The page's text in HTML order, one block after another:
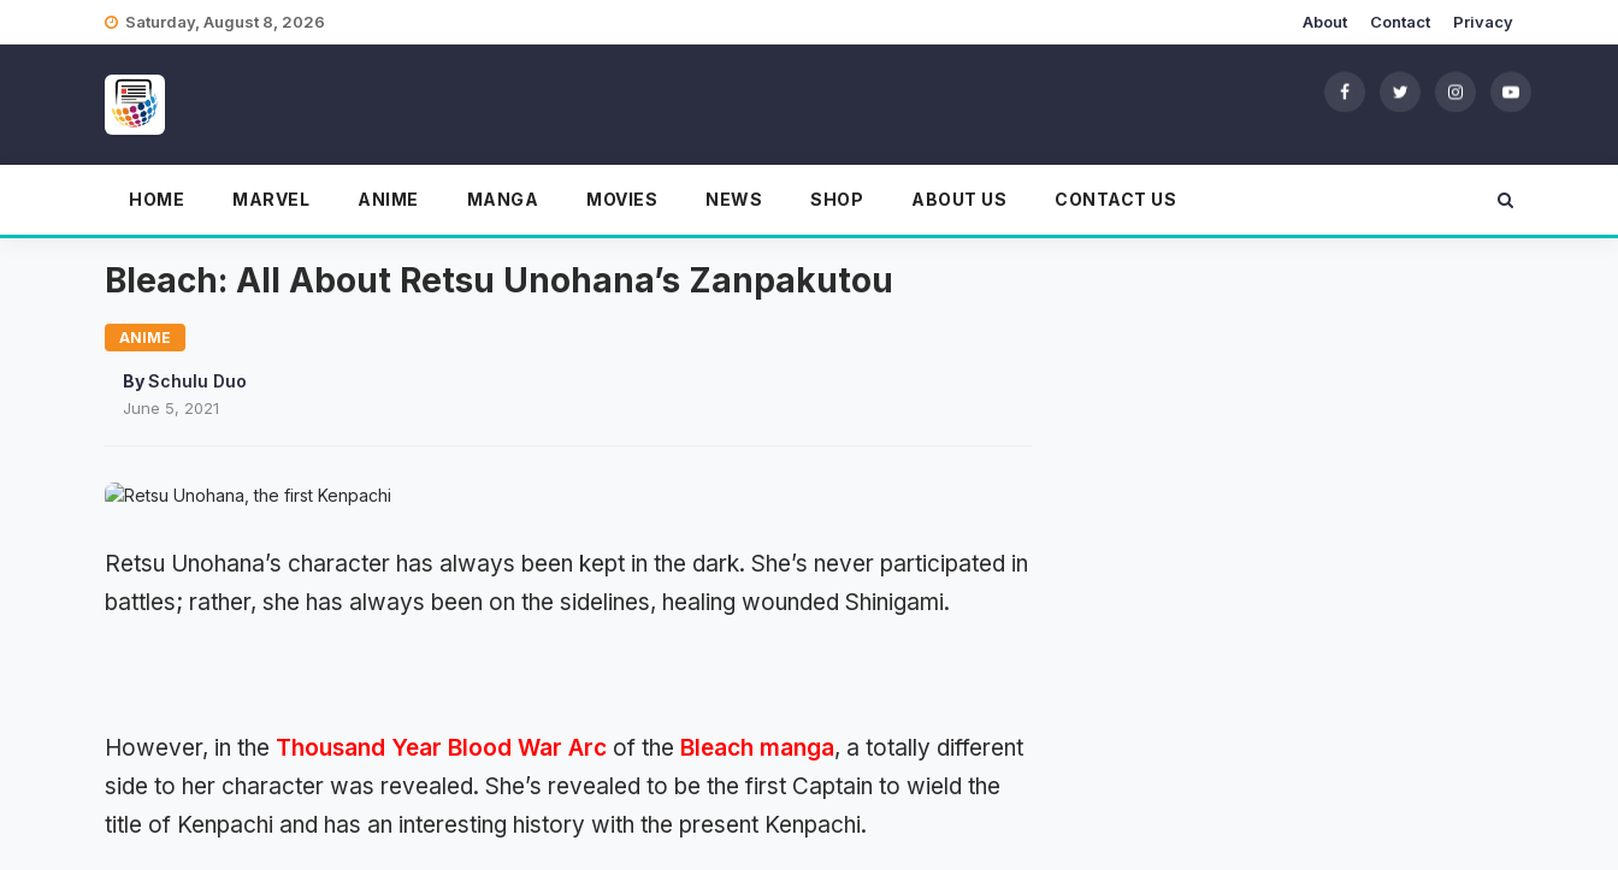
Saturday, August 8, 2026 About Contact Privacy
HOME MARVEL ANIME MANGA MOVIES NEWS SHOP ABOUT US CONTACT US
Bleach: All About Retsu Unohana’s Zanpakutou
ANIME
BySchulu Duo
June 5, 2021
Retsu Unohana’s character has always been kept in the dark. She’s never participated in
battles; rather, she has always been on the sidelines, healing wounded Shinigami.
However, in the Thousand Year Blood War Arc of the Bleach manga, a totally different
side to her character was revealed. She’s revealed to be the first Captain to wield the
title of Kenpachi and has an interesting history with the present Kenpachi.